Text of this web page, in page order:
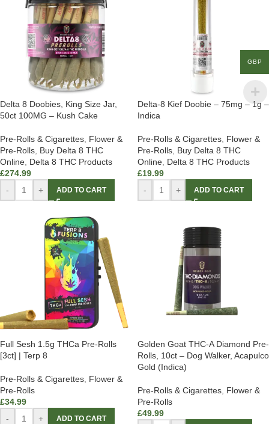
Delta 8 Doobies, King Size Jar,
50ct 100MG – Kush Cake
Pre-Rolls & Cigarettes Flower &
Pre-Rolls Buy Delta 8 THC
Online Delta 8 THC Products
£274.99
-
+ ADD TO CART
Delta-8 Kief Doobie – 75mg – 1g –
Indica
Pre-Rolls & Cigarettes Flower &
Pre-Rolls Buy Delta 8 THC
Online Delta 8 THC Products
£19.99
-
+ ADD TO CART
Full Sesh 1.5g THCa Pre-Rolls
[3ct] | Terp 8
Pre-Rolls & Cigarettes Flower &
Pre-Rolls
£34.99
-
+ ADD TO CART
Golden Goat THC-A Diamond Pre-
Rolls, 10ct – Dog Walker, Acapulco
Gold (Indica)
Pre-Rolls & Cigarettes Flower &
Pre-Rolls
£49.99
GBP